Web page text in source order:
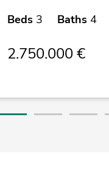
Beds 3 Baths 4
2.750.000 €